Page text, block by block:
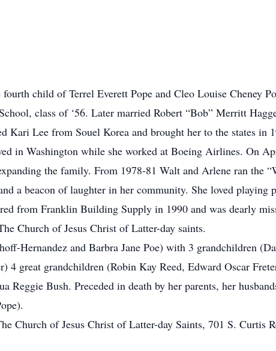
child of Terrel Everett Pope and Cleo Louise Cheney
class of ‘56. Later married Robert “Bob” Merritt
Lee from Souel Korea and brought her to the states in
in Washington while she worked at Boeing Airlines. On
the family. From 1978-81 Walt and Arlene ran the
a beacon of laughter in her community. She loved playing
from Franklin Building Supply in 1990 and was dearly
Church of Jesus Christ of Latter-day saints.
Hernandez and Barbra Jane Poe) with 3 grandchildren
great grandchildren (Robin Kay Reed, Edward Oscar
Bush. Preceded in death by her parents, her
Church of Jesus Christ of Latter-day Saints, 701 S. Curtis